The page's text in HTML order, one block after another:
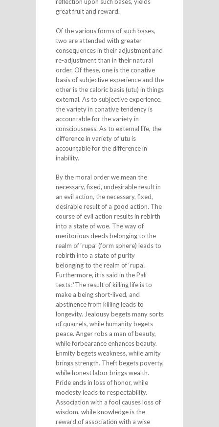
great fruit and reward.
Of the various forms of such bases,
two are attended with greater
consequences in their adjustment and
re-adjustment than in their natural
order. Of these, one is the conative
basis of subjective experience and the
other is the caloric basis (utu) in things
external. As to subjective experience,
the variety in conative tendency is
accountable for the variety in
consciousness. As to external life, the
difference in variety of utu is
accountable for the difference in
inability.
By the moral order we mean the
necessary, fixed, undesirable result in
an evil action, the necessary, fixed,
desirable result of a good action. The
course of evil action results in rebirth
into a state of woe. The way of
meritorious deeds belonging to the
realm of ‘rupa’ (form sphere) leads to
rebirth into a state of purity
belonging to the realm of ‘rupa’.
Furthermore, it is said in the Pali
texts: ‘The result of killing life is to
make a being short-lived, and
abstinence from killing leads to
longevity. Jealousy begets many sorts
of quarrels, while humanity begets
peace. Anger robs a man of beauty,
while forbearance enhances beauty.
Enmity begets weakness, while amity
brings strength. Theft begets poverty,
while honest labor brings wealth.
Pride ends in loss of honor, while
modesty leads to respectability.
Association with a fool causes loss of
wisdom, while knowledge is the
reward of association with a wise